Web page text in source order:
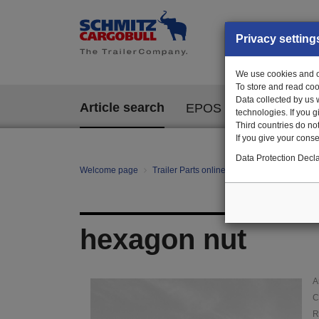
Article search EPOS
Welcome page Trailer Parts online
hexagon nut
Privacy
We use cookies and
To store and read
Data collected by us
technologies. If you
Third countries do
If you give your
Data Protection